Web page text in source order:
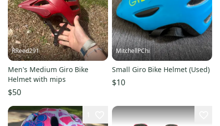
RReed291
Men's Medium Giro Bike
Helmet with mips
$50
MitchellPChi
Small Giro Bike Helmet (Used)
$10